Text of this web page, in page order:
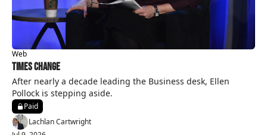
Web
Times Change
After nearly a decade leading the Business desk, Ellen
Pollock is stepping aside.
Paid
Lachlan Cartwright